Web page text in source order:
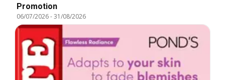
Promotion
06/07/2026-31/08/2026